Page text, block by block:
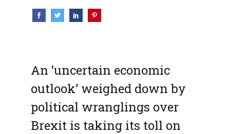
An ‘uncertain economic
outlook’ weighed down by
political wranglings over
Brexit is taking its toll on